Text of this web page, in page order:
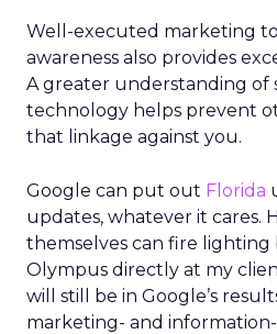
Well-executed marketing
awareness also provides
A greater understanding of
technology helps prevent
that linkage against you.
Google can put out Florida
updates, whatever it cares.
themselves can fire
Olympus directly at my
will still be in Google’s
marketing- and